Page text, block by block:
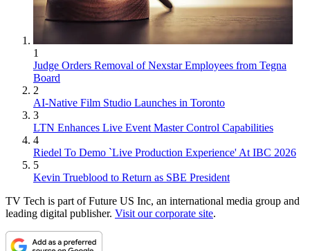
1
Judge Orders Removal of Nexstar Employees from Tegna
Board
2
AI-Native Film Studio Launches in Toronto
3
LTN Enhances Live Event Master Control Capabilities
4
Riedel To Demo `Live Production Experience' At IBC 2026
5
Kevin Trueblood to Return as SBE President
TV Tech is part of Future US Inc, an international media group and
leading digital publisher. Visit our corporate site.